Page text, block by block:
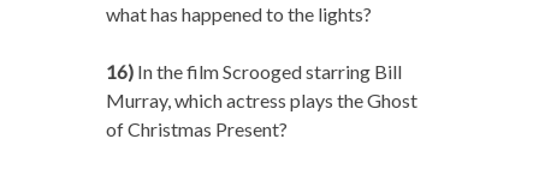
what has happened to the lights?
16) In the film Scrooged starring Bill
Murray, which actress plays the Ghost
of Christmas Present?